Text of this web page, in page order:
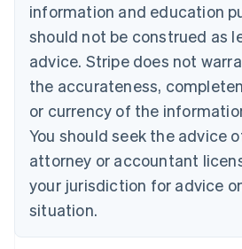
information and education
should not be construed as
advice. Stripe does not
the accurateness,
or currency of the
You should seek the advice
attorney or accountant
your jurisdiction for advice
situation.
Croatia
English Italiano
Cyprus
English
Czech Republic
English
Denmark
English
Estonia
English
Finland
EnglishSvenska
France